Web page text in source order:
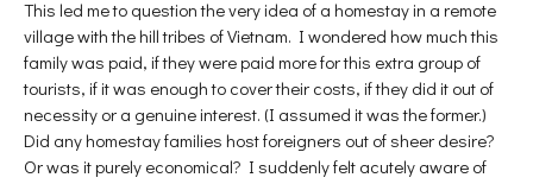
This led me to question the very idea of a homestay in a remote
village with the hill tribes of Vietnam. I wondered how much this
family was paid, if they were paid more for this extra group of
tourists, if it was enough to cover their costs, if they did it out of
necessity or a genuine interest. (I assumed it was the former.)
Did any homestay families host foreigners out of sheer desire?
Or was it purely economical? I suddenly felt acutely aware of